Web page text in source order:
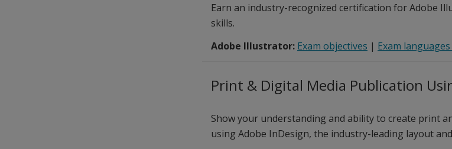
Earn an industry-recognized certification for Adobe
skills.
Adobe Illustrator: Exam objectives | Exam
Print & Digital Media Publication
Show your understanding and ability to create print
using Adobe InDesign, the industry-leading layout